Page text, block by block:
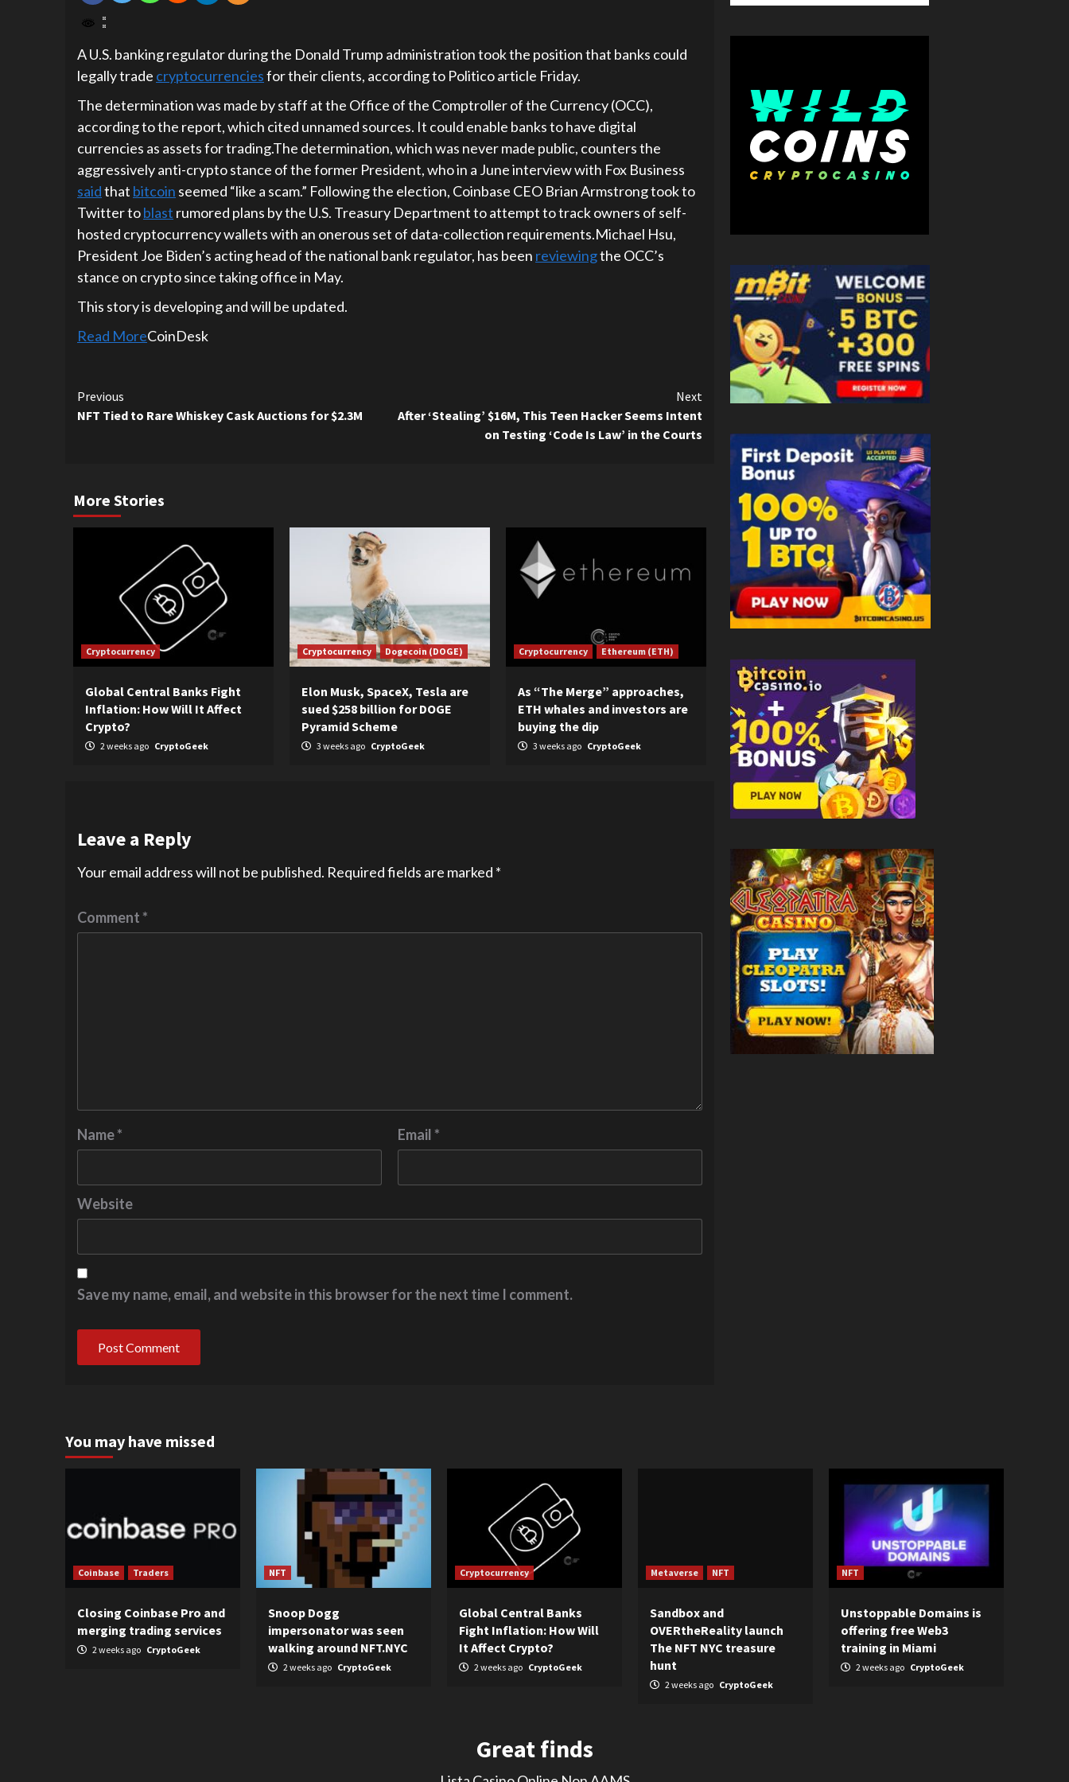
A U.S. banking regulator during the Donald Trump administration took the position that banks could
legally trade cryptocurrenciesfor their clients, according to Politico article Friday.
The determination was made by staff at the Office of the Comptroller of the Currency (OCC),
according to the report, which cited unnamed sources. It could enable banks to have digital
currencies as assets for trading.The determination, which was never made public, counters the
aggressively anti-crypto stance of the former President, who in a June interview with Fox Business
saidthat bitcoin seemed “like a scam.” Following the election, Coinbase CEO Brian Armstrong took to
Twitter toblast rumored plans by the U.S. Treasury Department to attempt to track owners of self-
hosted cryptocurrency wallets with an onerous set of data-collection requirements.Michael Hsu,
President Joe Biden’s acting head of the national bank regulator, has been reviewingthe OCC’s
stance on crypto since taking office in May.
This story is developing and will be updated.
Read MoreCoinDesk
Continue
Reading
Previous
NFT Tied to Rare Whiskey Cask Auctions for $2.3M
Next
After ‘Stealing’ $16M, This Teen Hacker Seems Intent
on Testing ‘Code Is Law’ in the Courts
More Stories
Cryptocurrency
Global Central Banks Fight
Inflation: How Will It Affect
Crypto?
2 weeks ago CryptoGeek
Cryptocurrency Dogecoin (DOGE)
Elon Musk, SpaceX, Tesla are
sued $258 billion for DOGE
Pyramid Scheme
3 weeks ago CryptoGeek
Cryptocurrency Ethereum (ETH)
As “The Merge” approaches,
ETH whales and investors are
buying the dip
3 weeks ago CryptoGeek
Leave a Reply
Your email address will not be published. Required fields are marked *
Comment*
Name* Email*
Website
Save my name, email, and website in this browser for the next time I comment.
You may have missed
Coinbase Traders
Closing Coinbase Pro and
merging trading services
2 weeks ago CryptoGeek
NFT
Snoop Dogg
impersonator was seen
walking around NFT.NYC
2 weeks ago CryptoGeek
Cryptocurrency
Global Central Banks
Fight Inflation: How Will
It Affect Crypto?
2 weeks ago CryptoGeek
Metaverse NFT
Sandbox and
OVERtheReality launch
The NFT NYC treasure
hunt
2 weeks ago CryptoGeek
NFT
Unstoppable Domains is
offering free Web3
training in Miami
2 weeks ago CryptoGeek
Great finds